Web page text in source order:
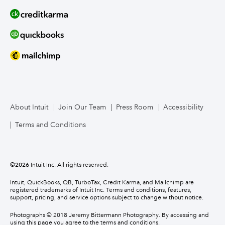
About Intuit Join Our Team Press Room Accessibility
Terms and Conditions
©2026 Intuit Inc. All rights reserved.
Intuit, QuickBooks, QB, TurboTax, Credit Karma, and Mailchimp are
registered trademarks of Intuit Inc. Terms and conditions, features,
support, pricing, and service options subject to change without notice.
Photographs © 2018 Jeremy Bittermann Photography. By accessing and
using this page you agree to the terms and conditions.